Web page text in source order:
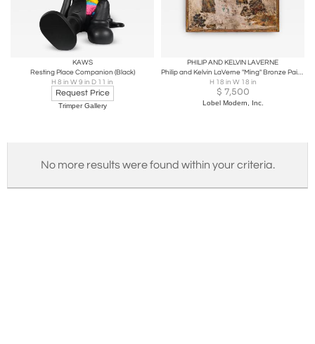
KAWS
Resting Place Companion (Black)
H 8 in W 9 in D 11 in
Request Price
Trimper Gallery
PHILIP AND KELVIN LAVERNE
Philip and Kelvin LaVerne "Ming" Bronze Painting 1960s (Signed)
H 18 in W 18 in
$ 7,500
Lobel Modern, Inc.
No more results were found within your criteria.